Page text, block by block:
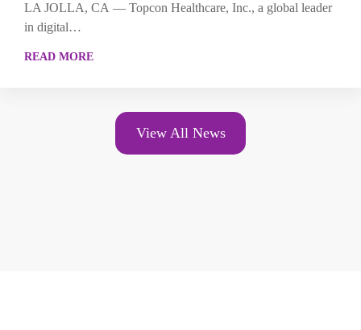
LA JOLLA, CA — Topcon Healthcare, Inc., a global leader
in digital…
READ MORE
View All News